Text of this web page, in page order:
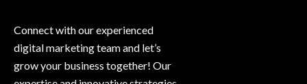
Connect with our experienced
digital marketing team and let’s
grow your business together! Our